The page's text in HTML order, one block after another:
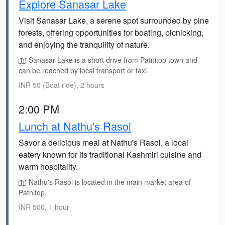
Explore Sanasar Lake
Visit Sanasar Lake, a serene spot surrounded by pine
forests, offering opportunities for boating, picnicking,
and enjoying the tranquility of nature.
Sanasar Lake is a short drive from Patnitop town and
can be reached by local transport or taxi.
INR 50 (Boat ride), 2 hours
2:00 PM
Lunch at Nathu's Rasoi
Savor a delicious meal at Nathu's Rasoi, a local
eatery known for its traditional Kashmiri cuisine and
warm hospitality.
Nathu's Rasoi is located in the main market area of
Patnitop.
INR 500, 1 hour